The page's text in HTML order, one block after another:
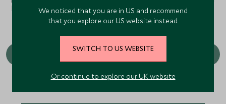
We noticed that you are in US and recommend
that you explore our US website instead.
SWITCH TO US WEBSITE
Or continue to explore our UK website